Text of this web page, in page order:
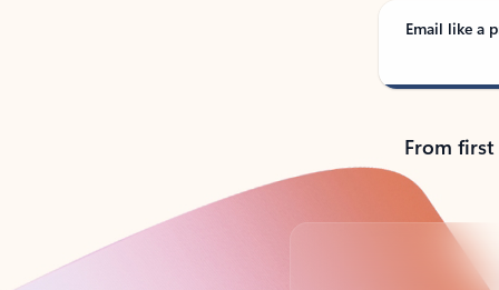
Email like a
From